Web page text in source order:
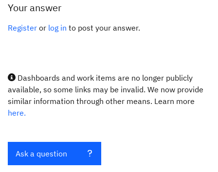
Your answer
Register or log in to post your answer.
Dashboards and work items are no longer publicly
available, so some links may be invalid. We now provide
similar information through other means. Learn more
here.
Ask a question